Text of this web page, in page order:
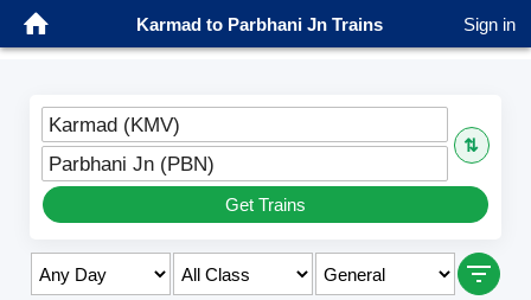
Karmad to Parbhani Jn Trains Sign in
Karmad (KMV)
⇅
Parbhani Jn (PBN)
Get Trains